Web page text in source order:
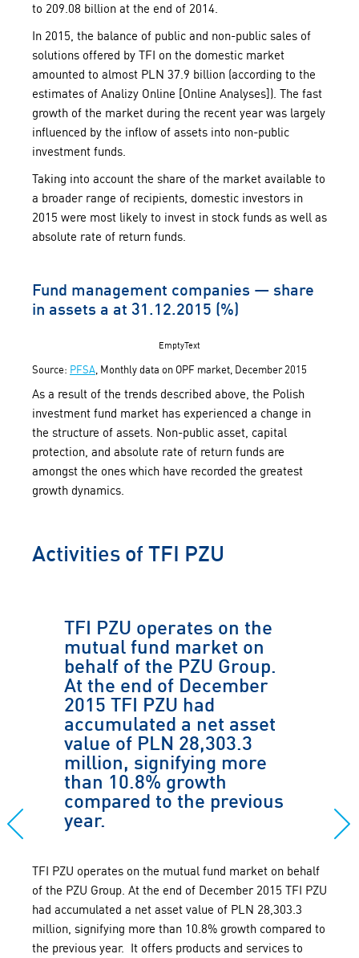
to 209.08 billion at the end of 2014.
In 2015, the balance of public and non-public sales of
solutions offered by TFI on the domestic market
amounted to almost PLN 37.9 billion (according to the
estimates of Analizy Online [Online Analyses]). The fast
growth of the market during the recent year was largely
influenced by the inflow of assets into non-public
investment funds.
Taking into account the share of the market available to
a broader range of recipients, domestic investors in
2015 were most likely to invest in stock funds as well as
absolute rate of return funds.
Fund management companies — share
in assets a at 31.12.2015 (%)
EmptyText
Source: PFSA , Monthly data on OPF market, December 2015
As a result of the trends described above, the Polish
investment fund market has experienced a change in
the structure of assets. Non-public asset, capital
protection, and absolute rate of return funds are
amongst the ones which have recorded the greatest
growth dynamics.
Activities of TFI PZU
TFI PZU operates on the
mutual fund market on
behalf of the PZU Group.
At the end of December
2015 TFI PZU had
accumulated a net asset
value of PLN 28,303.3
million, signifying more
than 10.8% growth
compared to the previous
year.
TFI PZU operates on the mutual fund market on behalf
of the PZU Group. At the end of December 2015 TFI PZU
had accumulated a net asset value of PLN 28,303.3
million, signifying more than 10.8% growth compared to
the previous year. It offers products and services to